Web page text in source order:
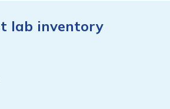
lab inventory